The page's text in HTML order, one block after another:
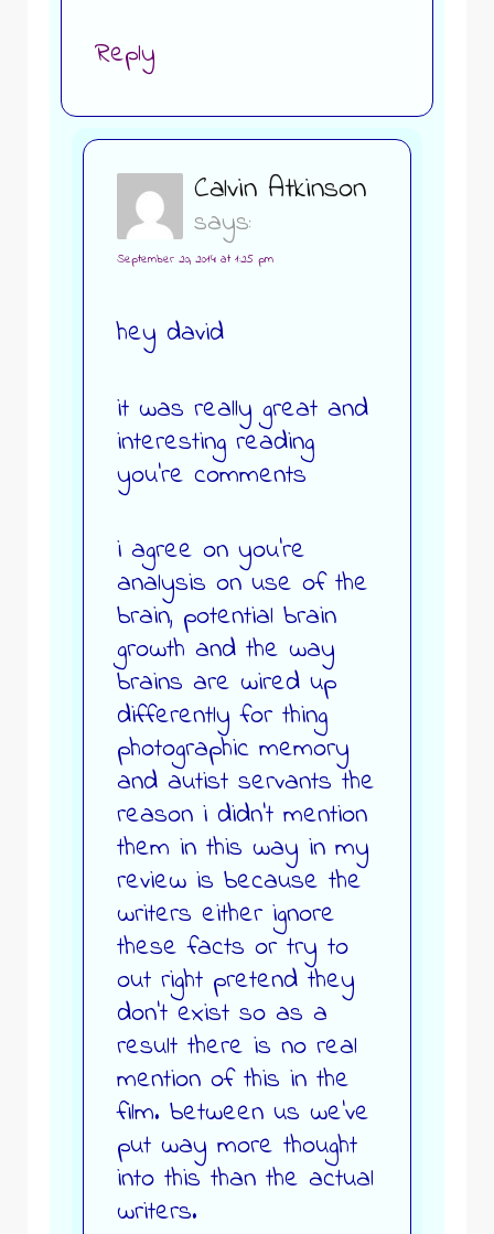
Reply
Calvin Atkinson
says:
September 20, 2014 at 1:25 pm
hey david
it was really great and
interesting reading
you’re comments
i agree on you’re
analysis on use of the
brain, potential brain
growth and the way
brains are wired up
differently for thing
photographic memory
and autist servants the
reason i didn’t mention
them in this way in my
review is because the
writers either ignore
these facts or try to
out right pretend they
don’t exist so as a
result there is no real
mention of this in the
film. between us we’ve
put way more thought
into this than the actual
writers.